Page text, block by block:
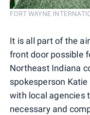
FORT WAYNE
It is all part of the
front door possible
Northeast Indiana
spokesperson
with local agencies
necessary and